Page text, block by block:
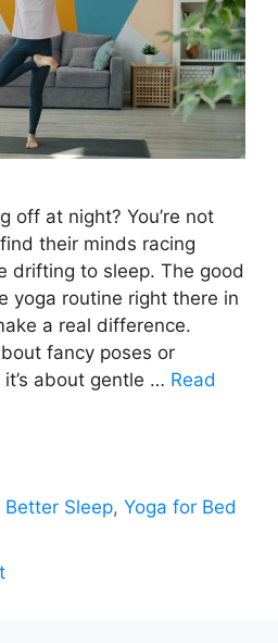
off at night? You’re not
their minds racing
drifting to sleep. The good
yoga routine right there in
a real difference.
fancy poses or
about gentle … Read
Sleep,Yoga for Bed